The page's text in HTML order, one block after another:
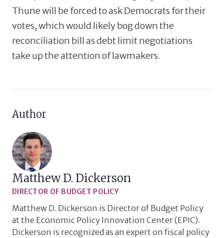
Thune will be forced to ask Democrats for their
votes, which would likely bog down the
reconciliation bill as debt limit negotiations
take up the attention of lawmakers.
Author
Matthew D. Dickerson
DIRECTOR OF BUDGET POLICY
Matthew D. Dickerson is Director of Budget Policy
at the Economic Policy Innovation Center (EPIC).
Dickerson is recognized as an expert on fiscal policy